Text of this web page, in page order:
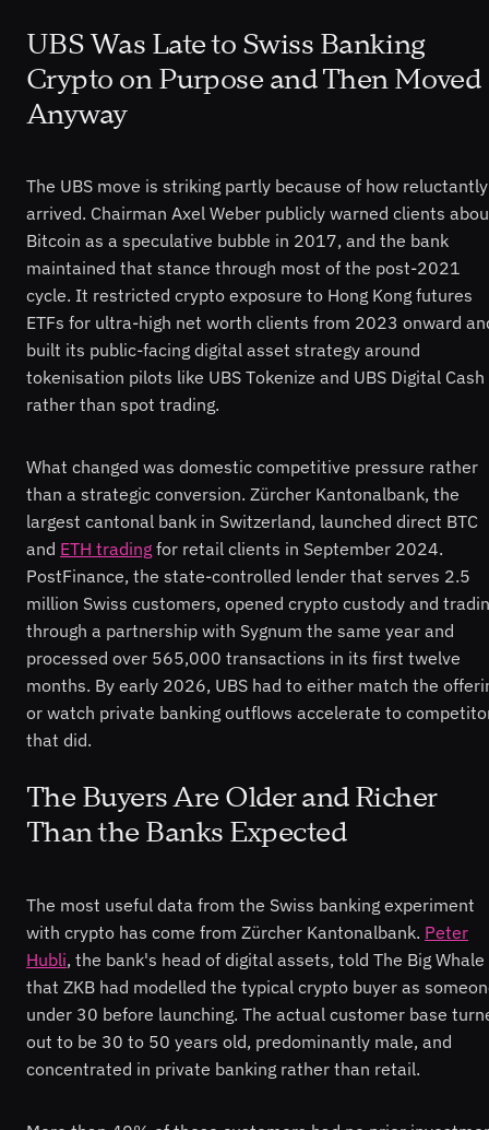
UBS Was Late to Swiss Banking
Crypto on Purpose and Then Moved
Anyway
The UBS move is striking partly because of how
arrived. Chairman Axel Weber publicly warned clients
Bitcoin as a speculative bubble in 2017, and the bank
maintained that stance through most of the post-2021
cycle. It restricted crypto exposure to Hong Kong futures
ETFs for ultra-high net worth clients from 2023 onward
built its public-facing digital asset strategy around
tokenisation pilots like UBS Tokenize and UBS Digital Cash
rather than spot trading.
What changed was domestic competitive pressure rather
than a strategic conversion. Zürcher Kantonalbank, the
largest cantonal bank in Switzerland, launched direct BTC
and ETH trading for retail clients in September 2024.
PostFinance, the state-controlled lender that serves 2.5
million Swiss customers, opened crypto custody and
through a partnership with Sygnum the same year and
processed over 565,000 transactions in its first twelve
months. By early 2026, UBS had to either match the
or watch private banking outflows accelerate to
that did.
The Buyers Are Older and Richer
Than the Banks Expected
The most useful data from the Swiss banking experiment
with crypto has come from Zürcher Kantonalbank. Peter
Hubli, the bank's head of digital assets, told The Big Whale
that ZKB had modelled the typical crypto buyer as
under 30 before launching. The actual customer base
out to be 30 to 50 years old, predominantly male, and
concentrated in private banking rather than retail.